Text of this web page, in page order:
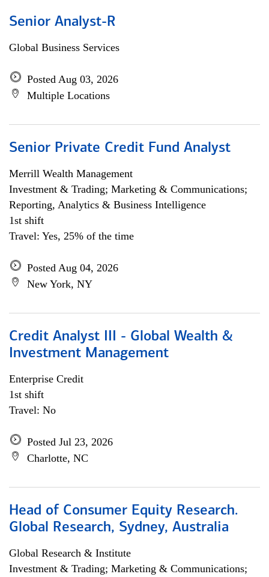
Senior Analyst-R
Global Business Services
Posted Aug 03, 2026
Multiple Locations
Senior Private Credit Fund Analyst
Merrill Wealth Management
Investment & Trading; Marketing & Communications;
Reporting, Analytics & Business Intelligence
1st shift
Travel: Yes, 25% of the time
Posted Aug 04, 2026
New York, NY
Credit Analyst III - Global Wealth &
Investment Management
Enterprise Credit
1st shift
Travel: No
Posted Jul 23, 2026
Charlotte, NC
Head of Consumer Equity Research.
Global Research, Sydney, Australia
Global Research & Institute
Investment & Trading; Marketing & Communications;